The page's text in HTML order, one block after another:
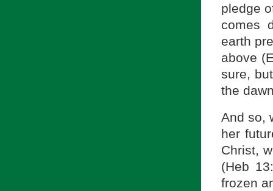
pledge
comes
earth
above
sure,
the
And so,
her
Christ,
(Heb
frozen